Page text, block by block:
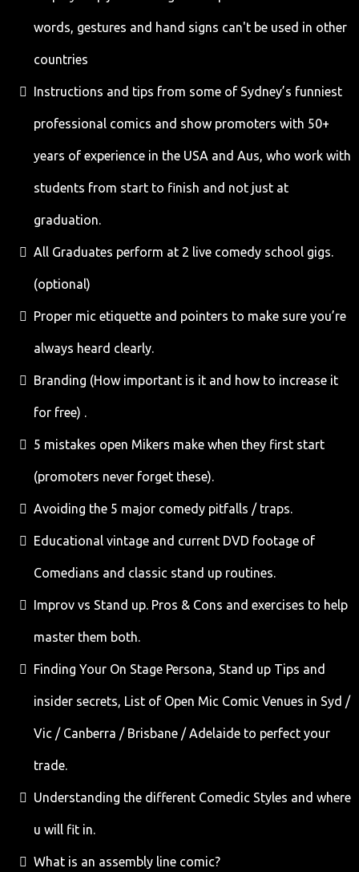
words, gestures and hand signs can't be used in other
countries
Instructions and tips from some of Sydney’s funniest
professional comics and show promoters with 50+
years of experience in the USA and Aus, who work with
students from start to finish and not just at
graduation.
All Graduates perform at 2 live comedy school gigs.
(optional)
Proper mic etiquette and pointers to make sure you’re
always heard clearly.
Branding (How important is it and how to increase it
for free) .
5 mistakes open Mikers make when they first start
(promoters never forget these).
Avoiding the 5 major comedy pitfalls / traps.
Educational vintage and current DVD footage of
Comedians and classic stand up routines.
Improv vs Stand up. Pros & Cons and exercises to help
master them both.
Finding Your On Stage Persona, Stand up Tips and
insider secrets, List of Open Mic Comic Venues in Syd /
Vic / Canberra / Brisbane / Adelaide to perfect your
trade.
Understanding the different Comedic Styles and where
u will fit in.
What is an assembly line comic?